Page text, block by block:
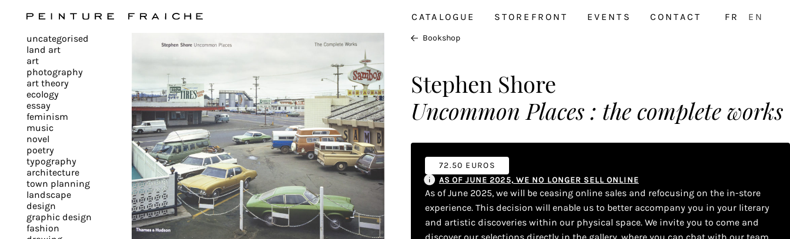
CATALOGUE STOREFRONT EVENTS CONTACT FR EN
Bookshop
Stephen Shore
Uncommon Places : the complete works
72.50 EUROS
AS OF JUNE 2025, WE NO LONGER SELL ONLINE
As of June 2025, we will be ceasing online sales and refocusing on the in-store
experience. This decision will enable us to better accompany you in your literary
and artistic discoveries within our physical space. We invite you to come and
uncategorised
land art
art
photography
art theory
ecology
essay
feminism
music
novel
poetry
typography
architecture
town planning
landscape
design
graphic design
fashion
Validate
cookies
cookies
improve
experience